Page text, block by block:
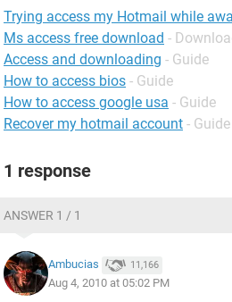
Trying access my Hotmail while
Ms access free download -
Access and downloading - Guide
How to access bios - Guide
How to access google usa - Guide
Recover my hotmail account - Guide
1 response
ANSWER 1 / 1
Ambucias 11,166
Aug 4, 2010 at 05:02 PM